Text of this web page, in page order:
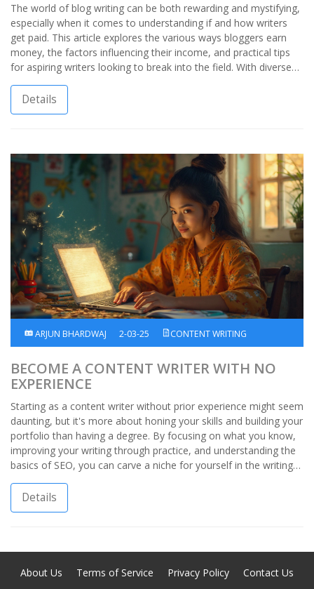
The world of blog writing can be both rewarding and mystifying,
especially when it comes to understanding if and how writers
get paid. This article explores the various ways bloggers earn
money, the factors influencing their income, and practical tips
for aspiring writers looking to break into the field. With diverse
opportunities ranging from ad revenue to sponsored posts, it's
possible for blog writers to build a lucrative career. However, it's
important to approach with the right expectations and
Details
ARJUN BHARDWAJ 2-03-25 CONTENT WRITING
BECOME A CONTENT WRITER WITH NO
EXPERIENCE
Starting as a content writer without prior experience might seem
daunting, but it's more about honing your skills and building your
portfolio than having a degree. By focusing on what you know,
improving your writing through practice, and understanding the
basics of SEO, you can carve a niche for yourself in the writing
world. Explore tips and methods to kickstart your journey, and
learn how even with zero experience, you can become a
sought-after content writer.
Details
About Us Terms of Service Privacy Policy
Contact Us